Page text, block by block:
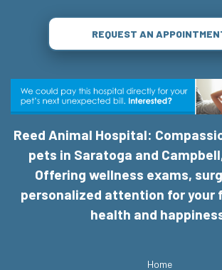
REQUEST AN
Reed Animal Hospital:
pets in Saratoga and
Offering wellness exams,
personalized attention for your
health and
Home